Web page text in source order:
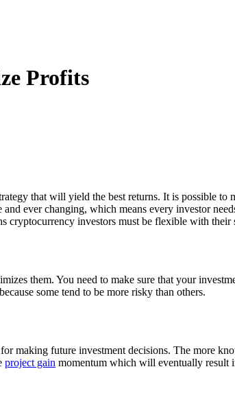
Profits
that will yield the best returns. It is possible
ever changing, which means every investor
investors must be flexible with their
them. You need to make sure that your
some tend to be more risky than others.
making future investment decisions. The more
project gain momentum which will eventually result